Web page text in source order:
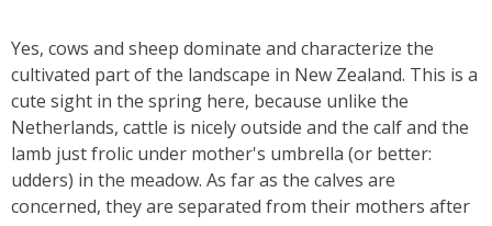
Yes, cows and sheep dominate and characterize the
cultivated part of the landscape in New Zealand. This is a
cute sight in the spring here, because unlike the
Netherlands, cattle is nicely outside and the calf and the
lamb just frolic under mother's umbrella (or better:
udders) in the meadow. As far as the calves are
concerned, they are separated from their mothers after